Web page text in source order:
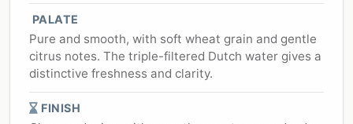
PALATE
Pure and smooth, with soft wheat grain and gentle
citrus notes. The triple-filtered Dutch water gives a
distinctive freshness and clarity.
FINISH